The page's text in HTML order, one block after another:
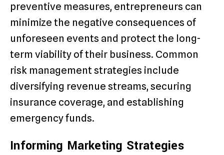
preventive measures, entrepreneurs can
minimize the negative consequences of
unforeseen events and protect the long-
term viability of their business. Common
risk management strategies include
diversifying revenue streams, securing
insurance coverage, and establishing
emergency funds.
Informing Marketing Strategies